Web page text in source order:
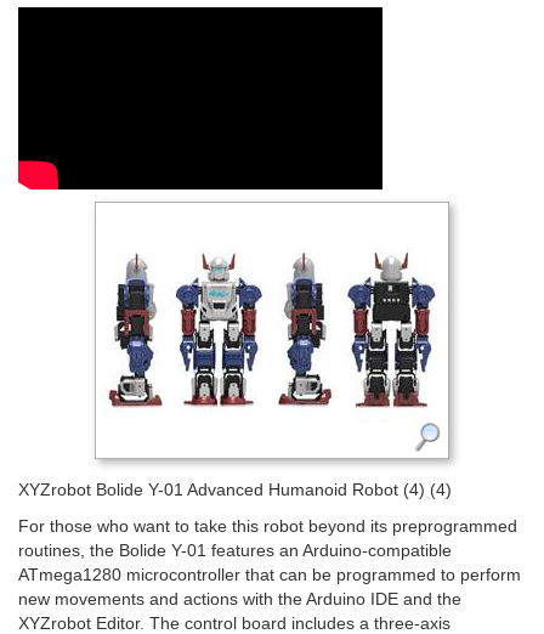
XYZrobot Bolide Y-01 Advanced Humanoid Robot (4) (4)
For those who want to take this robot beyond its preprogrammed
routines, the Bolide Y-01 features an Arduino-compatible
ATmega1280 microcontroller that can be programmed to perform
new movements and actions with the Arduino IDE and the
XYZrobot Editor. The control board includes a three-axis